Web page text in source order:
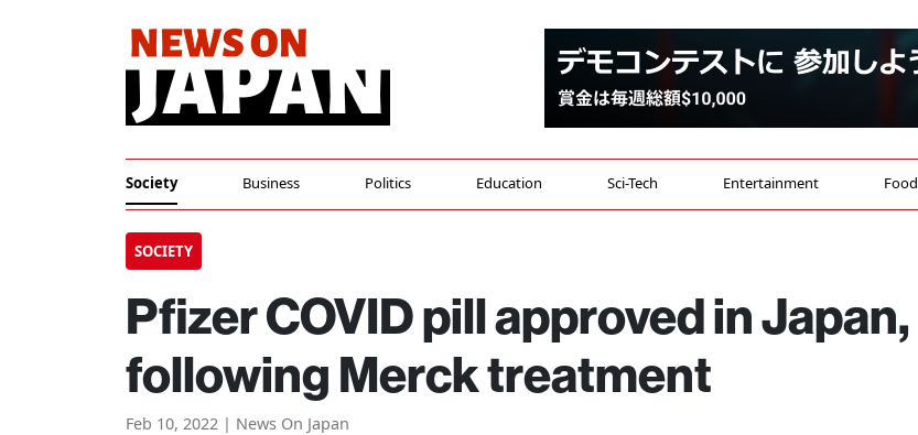
Society Business Politics Education Sci-Tech Entertainment Food
SOCIETY
Pfizer COVID pill approved in Japan,
following Merck treatment
Feb 10, 2022 | News On Japan